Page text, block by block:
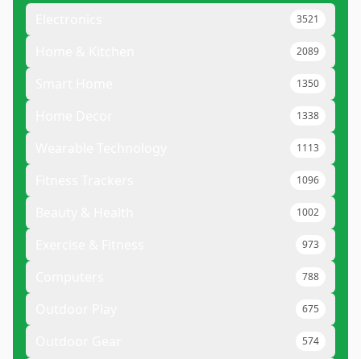
3521
2089
1350
1338
1113
1096
1002
973
788
675
574